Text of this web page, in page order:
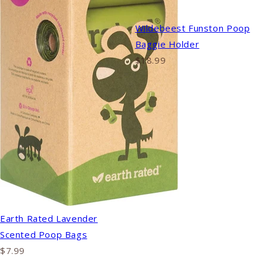
Earth Rated Lavender
Scented Poop Bags
$7.99
Wildebeest Funston Poop
Baggie Holder
$18.99